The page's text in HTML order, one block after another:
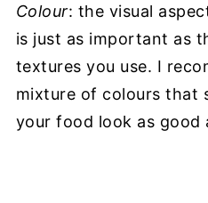
Colour: the visual
is just as important as
textures you use. I
mixture of colours that
your food look as good